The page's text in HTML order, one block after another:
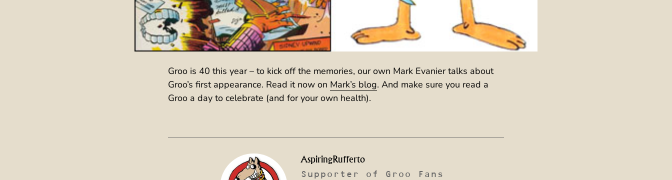
Groo is 40 this year – to kick off the memories, our own Mark Evanier talks about
Groo’s first appearance. Read it now on Mark’s blog. And make sure you read a
Groo a day to celebrate (and for your own health).
AspiringRufferto
Supporter of Groo Fans